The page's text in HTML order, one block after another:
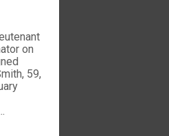
on
59,